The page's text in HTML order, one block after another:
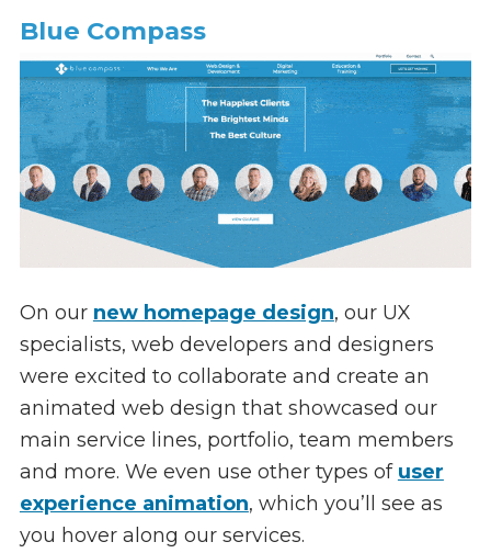
Blue Compass
On our new homepage design, our UX
specialists, web developers and designers
were excited to collaborate and create an
animated web design that showcased our
main service lines, portfolio, team members
and more. We even use other types of user
experience animation, which you’ll see as
you hover along our services.